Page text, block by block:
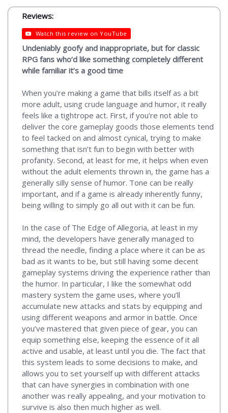
Reviews:
Watch this review on YouTube
Undeniably goofy and inappropriate, but for classic
RPG fans who’d like something completely different
while familiar it’s a good time
When you’re making a game that bills itself as a bit
more adult, using crude language and humor, it really
feels like a tightrope act. First, if you’re not able to
deliver the core gameplay goods those elements tend
to feel tacked on and almost cynical, trying to make
something that isn’t fun to begin with better with
profanity. Second, at least for me, it helps when even
without the adult elements thrown in, the game has a
generally silly sense of humor. Tone can be really
important, and if a game is already inherently funny,
being willing to simply go all out with it can be fun.
In the case of The Edge of Allegoria, at least in my
mind, the developers have generally managed to
thread the needle, finding a place where it can be as
bad as it wants to be, but still having some decent
gameplay systems driving the experience rather than
the humor. In particular, I like the somewhat odd
mastery system the game uses, where you’ll
accumulate new attacks and stats by equipping and
using different weapons and armor in battle. Once
you’ve mastered that given piece of gear, you can
equip something else, keeping the essence of it all
active and usable, at least until you die. The fact that
this system leads to some decisions to make, and
allows you to set yourself up with different attacks
that can have synergies in combination with one
another was really appealing, and your motivation to
survive is also then much higher as well.